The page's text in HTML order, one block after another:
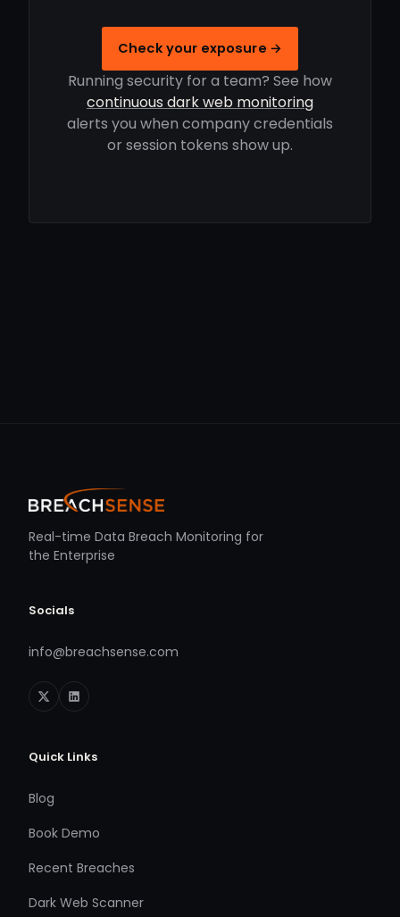
Check your exposure →
Running security for a team? See how
continuous dark web monitoring
alerts you when company credentials
or session tokens show up.
Real-time Data Breach Monitoring for
the Enterprise
Socials
info@breachsense.com
Quick Links
Blog
Book Demo
Recent Breaches
Dark Web Scanner